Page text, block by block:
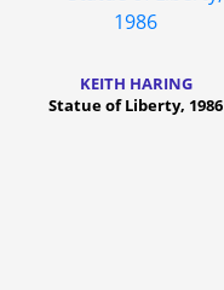
KEITH HARING
Statue of Liberty, 1986